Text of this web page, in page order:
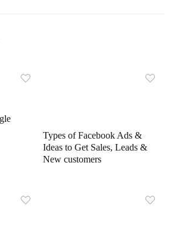
Types of Facebook Ads &
Ideas to Get Sales, Leads &
New customers